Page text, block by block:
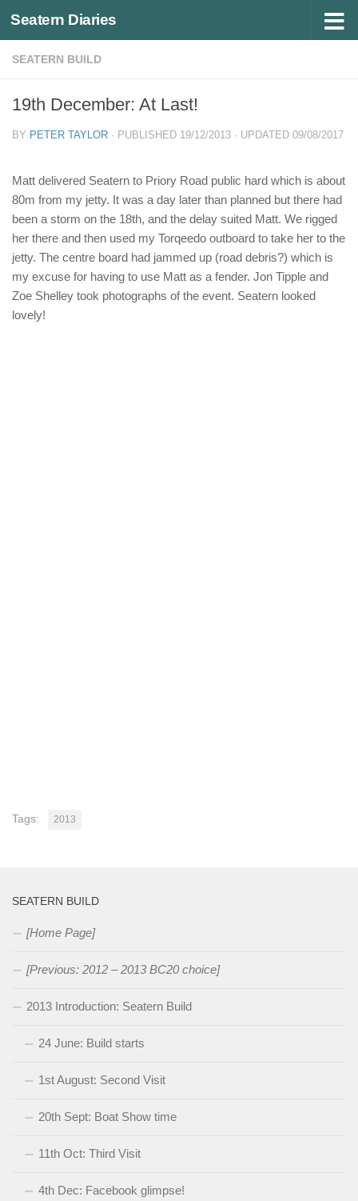
Below content
Seatern Diaries
SEATERN BUILD
19th December: At Last!
BY PETER TAYLOR · PUBLISHED 19/12/2013 · UPDATED 09/08/2017
Matt delivered Seatern to Priory Road public hard which is about
80m from my jetty. It was a day later than planned but there had
been a storm on the 18th, and the delay suited Matt. We rigged
her there and then used my Torqeedo outboard to take her to the
jetty. The centre board had jammed up (road debris?) which is
my excuse for having to use Matt as a fender. Jon Tipple and
Zoe Shelley took photographs of the event. Seatern looked
lovely!
Tags: 2013
SEATERN BUILD
[Home Page]
[Previous: 2012 – 2013 BC20 choice]
2013 Introduction: Seatern Build
24 June: Build starts
1st August: Second Visit
20th Sept: Boat Show time
11th Oct: Third Visit
4th Dec: Facebook glimpse!